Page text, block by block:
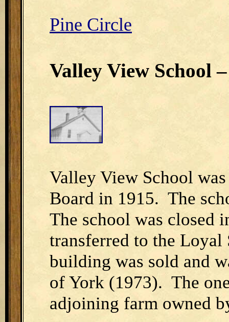
Pine Circle
Valley View School
Valley View School
Board in 1915. The
The school was closed
transferred to the
building was sold and
of York (1973). The
adjoining farm owned